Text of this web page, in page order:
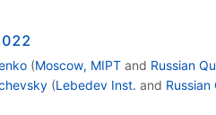
(Moscow, MIPTand Russian
(Lebedev Inst. and Russian